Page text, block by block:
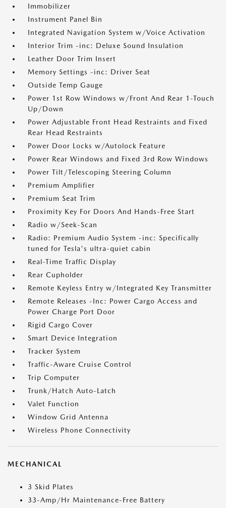
Immobilizer
Instrument Panel Bin
Integrated Navigation System w/Voice Activation
Interior Trim -inc: Deluxe Sound Insulation
Leather Door Trim Insert
Memory Settings -inc: Driver Seat
Outside Temp Gauge
Power 1st Row Windows w/Front And Rear 1-Touch
Up/Down
Power Adjustable Front Head Restraints and Fixed
Rear Head Restraints
Power Door Locks w/Autolock Feature
Power Rear Windows and Fixed 3rd Row Windows
Power Tilt/Telescoping Steering Column
Premium Amplifier
Premium Seat Trim
Proximity Key For Doors And Hands-Free Start
Radio w/Seek-Scan
Radio: Premium Audio System -inc: Specifically
tuned for Tesla's ultra-quiet cabin
Real-Time Traffic Display
Rear Cupholder
Remote Keyless Entry w/Integrated Key Transmitter
Remote Releases -Inc: Power Cargo Access and
Power Charge Port Door
Rigid Cargo Cover
Smart Device Integration
Tracker System
Traffic-Aware Cruise Control
Trip Computer
Trunk/Hatch Auto-Latch
Valet Function
Window Grid Antenna
Wireless Phone Connectivity
MECHANICAL
3 Skid Plates
33-Amp/Hr Maintenance-Free Battery